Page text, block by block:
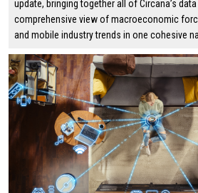
update, bringing together all of Circana’s
comprehensive view of macroeconomic
and mobile industry trends in one cohesive